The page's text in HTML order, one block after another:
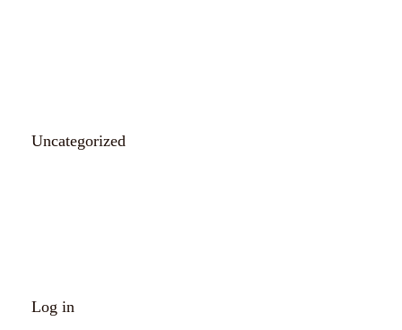
Uncategorized
Log in